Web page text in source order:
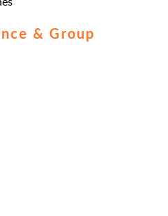
& Group